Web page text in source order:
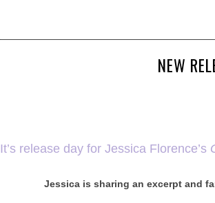
NEW
It’s release day for Jessica Florence’s
Jessica is sharing an excerpt and